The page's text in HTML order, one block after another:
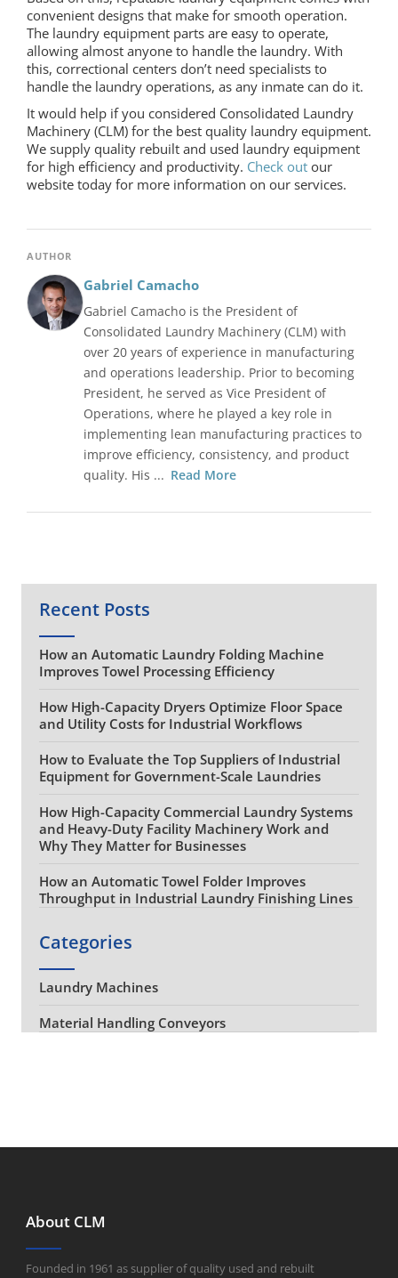
convenient designs that make for smooth operation.
The laundry equipment parts are easy to operate,
allowing almost anyone to handle the laundry. With
this, correctional centers don’t need specialists to
handle the laundry operations, as any inmate can do it.
It would help if you considered Consolidated Laundry
Machinery (CLM) for the best quality laundry equipment.
We supply quality rebuilt and used laundry equipment
for high efficiency and productivity. Check out our
website today for more information on our services.
AUTHOR
Gabriel Camacho
Gabriel Camacho is the President of
Consolidated Laundry Machinery (CLM) with
over 20 years of experience in manufacturing
and operations leadership. Prior to becoming
President, he served as Vice President of
Operations, where he played a key role in
implementing lean manufacturing practices to
improve efficiency, consistency, and product
quality. His ... Read More
Recent Posts
How an Automatic Laundry Folding Machine
Improves Towel Processing Efficiency
How High-Capacity Dryers Optimize Floor Space
and Utility Costs for Industrial Workflows
How to Evaluate the Top Suppliers of Industrial
Equipment for Government-Scale Laundries
How High-Capacity Commercial Laundry Systems
and Heavy-Duty Facility Machinery Work and
Why They Matter for Businesses
How an Automatic Towel Folder Improves
Throughput in Industrial Laundry Finishing Lines
Categories
Laundry Machines
Material Handling Conveyors
About CLM
Founded in 1961 as supplier of quality used and rebuilt